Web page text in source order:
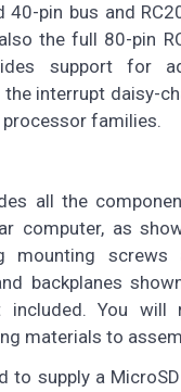
40-pin bus and
the full 80-pin
support for
interrupt daisy-
families.
all the
computer, as
mounting screws
backplanes
included. You will
materials to
to supply a